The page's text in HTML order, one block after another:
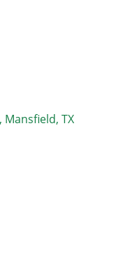
Mansfield TX